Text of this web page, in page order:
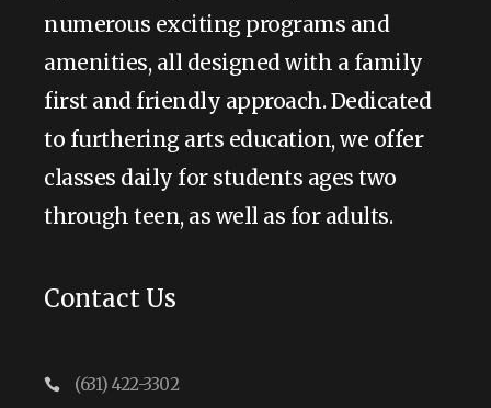
numerous exciting programs and
amenities, all designed with a family
first and friendly approach. Dedicated
to furthering arts education, we offer
classes daily for students ages two
through teen, as well as for adults.
Contact Us
(631) 422-3302